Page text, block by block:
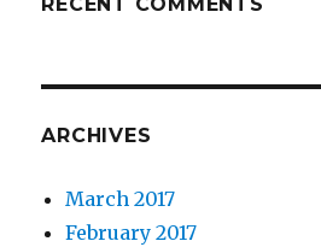
ARCHIVES
March 2017
February 2017